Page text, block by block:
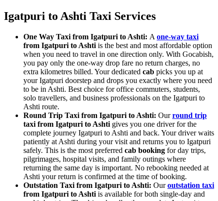
Igatpuri to Ashti Taxi Services
One Way Taxi from Igatpuri to Ashti: A one-way taxi
from Igatpuri to Ashti is the best and most affordable option
when you need to travel in one direction only. With Gocabish,
you pay only the one-way drop fare no return charges, no
extra kilometres billed. Your dedicated cab picks you up at
your Igatpuri doorstep and drops you exactly where you need
to be in Ashti. Best choice for office commuters, students,
solo travellers, and business professionals on the Igatpuri to
Ashti route.
Round Trip Taxi from Igatpuri to Ashti: Ourround trip
taxi from Igatpuri to Ashti gives you one driver for the
complete journey Igatpuri to Ashti and back. Your driver waits
patiently at Ashti during your visit and returns you to Igatpuri
safely. This is the most preferred cab booking for day trips,
pilgrimages, hospital visits, and family outings where
returning the same day is important. No rebooking needed at
Ashti your return is confirmed at the time of booking.
Outstation Taxi from Igatpuri to Ashti: Ouroutstation taxi
from Igatpuri to Ashti is available for both single-day and